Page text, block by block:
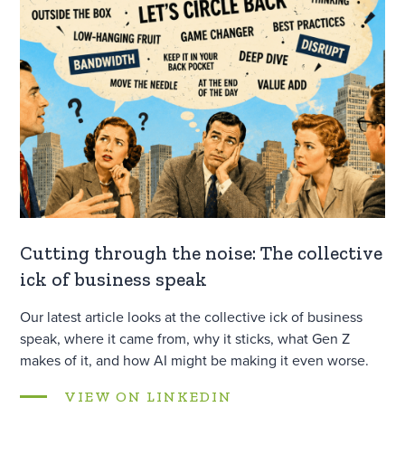
Cutting through the noise: The collective
ick of business speak
Our latest article looks at the collective ick of business
speak, where it came from, why it sticks, what Gen Z
makes of it, and how AI might be making it even worse.
VIEW ON LINKEDIN